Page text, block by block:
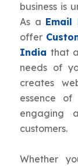
business is
As a Email
offer
India that
needs of
creates
essence
engaging
customers.
Whether